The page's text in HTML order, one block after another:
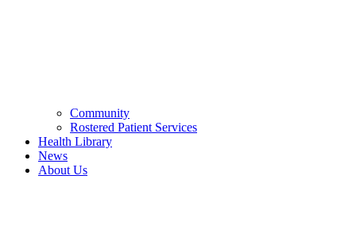
Community
Rostered Patient Services
Health Library
News
About Us